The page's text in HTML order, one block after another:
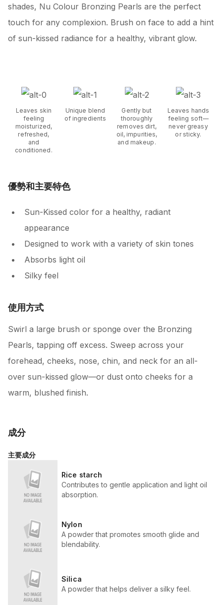
shades, Nu Colour Bronzing Pearls are the perfect
touch for any complexion. Brush on face to add a hint
of sun-kissed radiance for a healthy, vibrant glow.
Leaves skin
feeling
moisturized,
refreshed,
and
conditioned.
Unique blend
of ingredients
Gently but
thoroughly
removes dirt,
oil, impurities,
and makeup.
Leaves hands
feeling soft—
never greasy
or sticky.
優勢和主要特色
Sun-Kissed color for a healthy, radiant
appearance
Designed to work with a variety of skin tones
Absorbs light oil
Silky feel
使用方式
Swirl a large brush or sponge over the Bronzing
Pearls, tapping off excess. Sweep across your
forehead, cheeks, nose, chin, and neck for an all-
over sun-kissed glow—or dust onto cheeks for a
warm, blushed finish.
成分
主要成分
Rice starch
Contributes to gentle application and light oil
absorption.
Nylon
A powder that promotes smooth glide and
blendability.
Silica
A powder that helps deliver a silky feel.